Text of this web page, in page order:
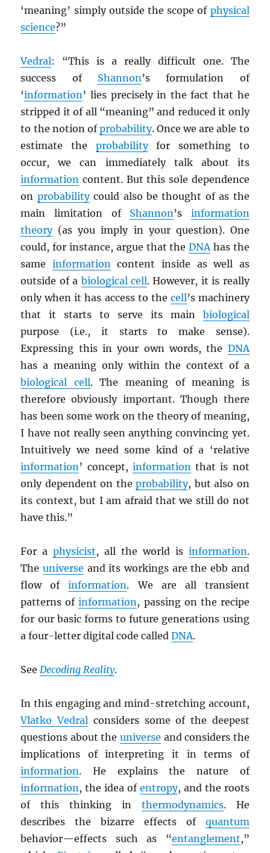
‘meaning’ simply outside the scope of physical
science?”
Vedral: “This is a really difficult one. The
success of Shannon ’s formulation of
‘information ’ lies precisely in the fact that he
stripped it of all “meaning” and reduced it only
to the notion ofprobability. Once we are able to
estimate the probabilityfor something to
occur, we can immediately talk about its
information content. But this sole dependence
on probabilitycould also be thought of as the
main limitation of Shannon ’s information
theory(as you imply in your question). One
could, for instance, argue that theDNA has the
same information content inside as well as
outside of a biological cell. However, it is really
only when it has access to the cell’s machinery
that it starts to serve its main biological
purpose (i.e., it starts to make sense).
Expressing this in your own words, the DNA
has a meaning only within the context of a
biological cell. The meaning of meaning is
therefore obviously important. Though there
has been some work on the theory of meaning,
I have not really seen anything convincing yet.
Intuitively we need some kind of a ‘relative
information ’ concept, information that is not
only dependent on theprobability, but also on
its context, but I am afraid that we still do not
have this.”
For aphysicist, all the world is information.
Theuniverse and its workings are the ebb and
flow ofinformation. We are all transient
patterns ofinformation , passing on the recipe
for our basic forms to future generations using
a four-letter digital code calledDNA.
See Decoding Reality.
In this engaging and mind-stretching account,
Vlatko Vedral considers some of the deepest
questions about the universe and considers the
implications of interpreting it in terms of
information. He explains the nature of
information , the idea of entropy, and the roots
of this thinking in thermodynamics. He
describes the bizarre effects of quantum
behavior—effects such as “entanglement,”